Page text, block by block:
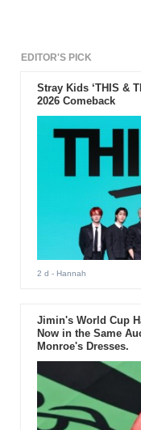
EDITOR'S PICK
Stray Kids ‘THIS &
2026 Comeback
2 d - Hannah
Jimin's World Cup
Now in the Same
Monroe's Dresses.